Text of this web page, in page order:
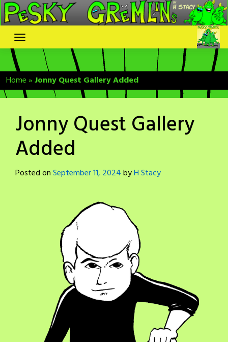
Skip
to
content
Home»Jonny Quest Gallery Added
Jonny Quest Gallery
Added
Posted onSeptember 11, 2024byH Stacy